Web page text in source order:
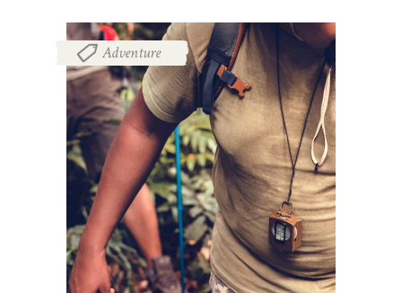
Adventure